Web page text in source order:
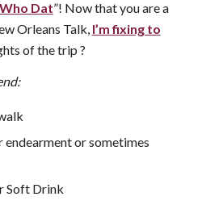
Dat”! Now that you are a
Orleans Talk, I’m fixing to
of the trip ?
endearment or sometimes
Soft Drink